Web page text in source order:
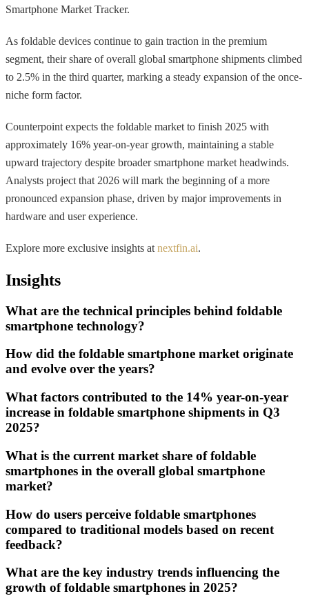
Smartphone Market Tracker.
As foldable devices continue to gain traction in the premium
segment, their share of overall global smartphone shipments climbed
to 2.5% in the third quarter, marking a steady expansion of the once-
niche form factor.
Counterpoint expects the foldable market to finish 2025 with
approximately 16% year-on-year growth, maintaining a stable
upward trajectory despite broader smartphone market headwinds.
Analysts project that 2026 will mark the beginning of a more
pronounced expansion phase, driven by major improvements in
hardware and user experience.
Explore more exclusive insights at nextfin.ai.
Insights
What are the technical principles behind foldable
smartphone technology?
How did the foldable smartphone market originate
and evolve over the years?
What factors contributed to the 14% year-on-year
increase in foldable smartphone shipments in Q3
2025?
What is the current market share of foldable
smartphones in the overall global smartphone
market?
How do users perceive foldable smartphones
compared to traditional models based on recent
feedback?
What are the key industry trends influencing the
growth of foldable smartphones in 2025?